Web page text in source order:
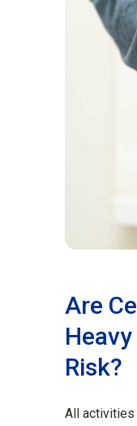
Are
Risk?
All activities